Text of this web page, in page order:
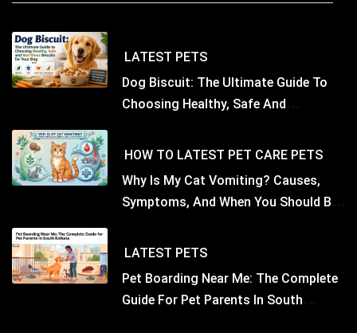
LATEST PETS
Dog Biscuit: The Ultimate Guide To
Choosing Healthy, Safe And
HOW TO LATEST PET CARE PETS
Why Is My Cat Vomiting? Causes,
Symptoms, And When You Should Be
LATEST PETS
Pet Boarding Near Me: The Complete
Guide For Pet Parents In South